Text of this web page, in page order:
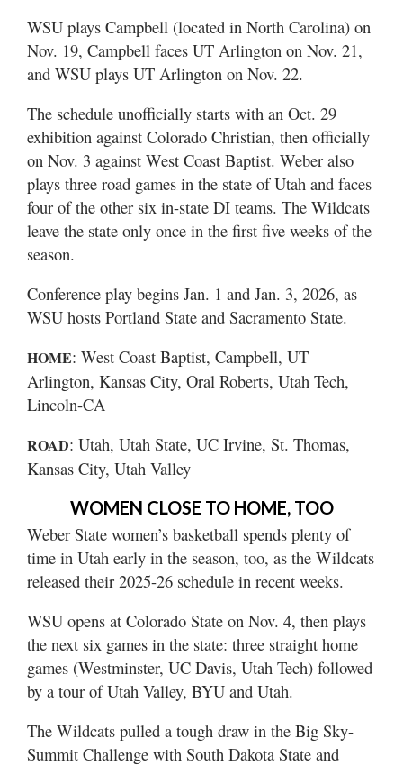
WSU plays Campbell (located in North Carolina) on
Nov. 19, Campbell faces UT Arlington on Nov. 21,
and WSU plays UT Arlington on Nov. 22.
The schedule unofficially starts with an Oct. 29
exhibition against Colorado Christian, then officially
on Nov. 3 against West Coast Baptist. Weber also
plays three road games in the state of Utah and faces
four of the other six in-state DI teams. The Wildcats
leave the state only once in the first five weeks of the
season.
Conference play begins Jan. 1 and Jan. 3, 2026, as
WSU hosts Portland State and Sacramento State.
HOME: West Coast Baptist, Campbell, UT
Arlington, Kansas City, Oral Roberts, Utah Tech,
Lincoln-CA
ROAD: Utah, Utah State, UC Irvine, St. Thomas,
Kansas City, Utah Valley
WOMEN CLOSE TO HOME, TOO
Weber State women’s basketball spends plenty of
time in Utah early in the season, too, as the Wildcats
released their 2025-26 schedule in recent weeks.
WSU opens at Colorado State on Nov. 4, then plays
the next six games in the state: three straight home
games (Westminster, UC Davis, Utah Tech) followed
by a tour of Utah Valley, BYU and Utah.
The Wildcats pulled a tough draw in the Big Sky-
Summit Challenge with South Dakota State and